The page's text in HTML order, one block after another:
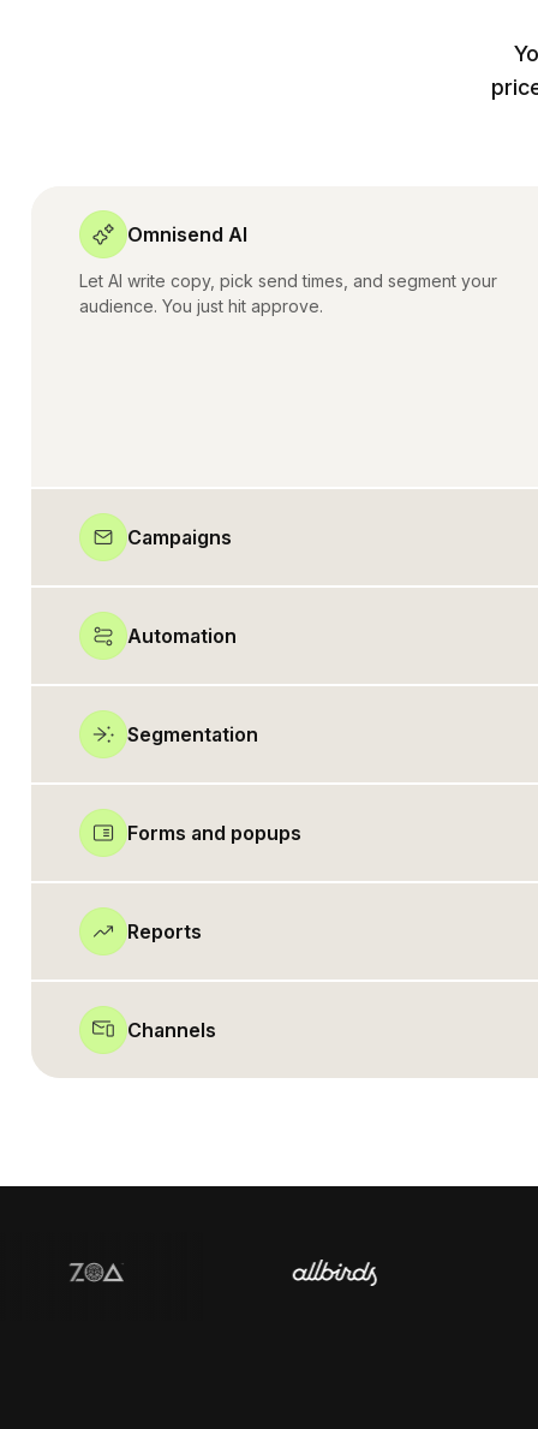
Omnisend AI
Let AI write copy, pick send times, and segment your
audience. You just hit approve.
Campaigns
Automation
Segmentation
Forms and popups
Reports
Channels